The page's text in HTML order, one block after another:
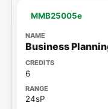
MMB25005e
Business
6
24sP